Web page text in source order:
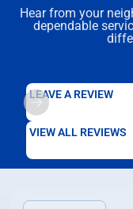
Hear from your
dependable
LEAVE A REVIEW
VIEW ALL REVIEWS